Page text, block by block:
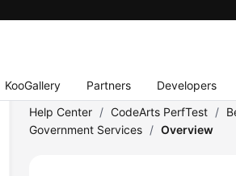
KooGallery Partners Developers
Help Center / CodeArts PerfTest /
Government Services / Overview